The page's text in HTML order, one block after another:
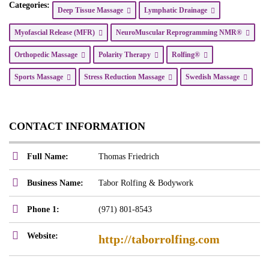
Categories:
Deep Tissue Massage Lymphatic Drainage
Myofascial Release (MFR) NeuroMuscular Reprogramming NMR®
Orthopedic Massage Polarity Therapy Rolfing®
Sports Massage Stress Reduction Massage Swedish Massage
CONTACT INFORMATION
Full Name: Thomas Friedrich
Business Name: Tabor Rolfing & Bodywork
Phone 1: (971) 801-8543
Website: http://taborrolfing.com